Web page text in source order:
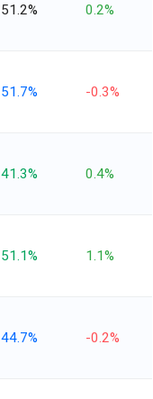
51.2% 0.2%
51.7% -0.3%
41.3% 0.4%
51.1% 1.1%
44.7% -0.2%